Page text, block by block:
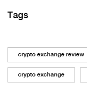
Tags
crypto exchange review
crypto exchange